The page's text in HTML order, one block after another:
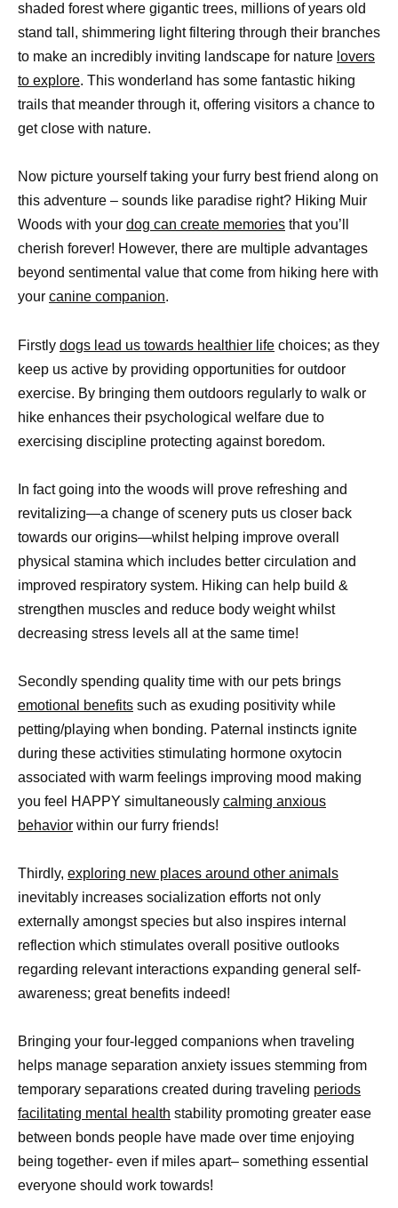
shaded forest where gigantic trees, millions of years old
stand tall, shimmering light filtering through their branches
to make an incredibly inviting landscape for nature lovers
to explore. This wonderland has some fantastic hiking
trails that meander through it, offering visitors a chance to
get close with nature.
Now picture yourself taking your furry best friend along on
this adventure – sounds like paradise right? Hiking Muir
Woods with your dog can create memories that you’ll
cherish forever! However, there are multiple advantages
beyond sentimental value that come from hiking here with
your canine companion.
Firstly dogs lead us towards healthier life choices; as they
keep us active by providing opportunities for outdoor
exercise. By bringing them outdoors regularly to walk or
hike enhances their psychological welfare due to
exercising discipline protecting against boredom.
In fact going into the woods will prove refreshing and
revitalizing—a change of scenery puts us closer back
towards our origins—whilst helping improve overall
physical stamina which includes better circulation and
improved respiratory system. Hiking can help build &
strengthen muscles and reduce body weight whilst
decreasing stress levels all at the same time!
Secondly spending quality time with our pets brings
emotional benefits such as exuding positivity while
petting/playing when bonding. Paternal instincts ignite
during these activities stimulating hormone oxytocin
associated with warm feelings improving mood making
you feel HAPPY simultaneously calming anxious
behavior within our furry friends!
Thirdly, exploring new places around other animals
inevitably increases socialization efforts not only
externally amongst species but also inspires internal
reflection which stimulates overall positive outlooks
regarding relevant interactions expanding general self-
awareness; great benefits indeed!
Bringing your four-legged companions when traveling
helps manage separation anxiety issues stemming from
temporary separations created during traveling periods
facilitating mental health stability promoting greater ease
between bonds people have made over time enjoying
being together- even if miles apart– something essential
everyone should work towards!